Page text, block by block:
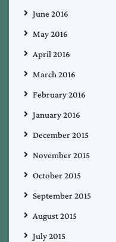
June 2016
May 2016
April 2016
March 2016
February 2016
January 2016
December 2015
November 2015
October 2015
September 2015
August 2015
July 2015